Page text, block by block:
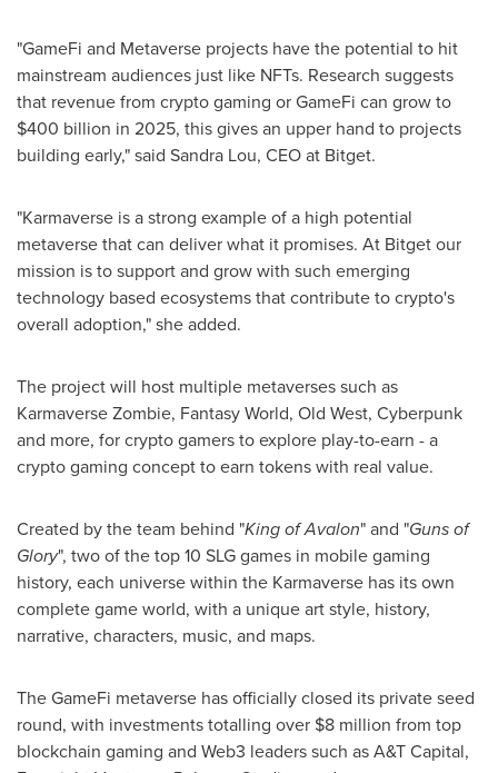
"GameFi and Metaverse projects have the potential to hit
mainstream audiences just like NFTs. Research suggests
that revenue from crypto gaming or GameFi can grow to
$400 billion in 2025, this gives an upper hand to projects
building early," said Sandra Lou, CEO at Bitget.
"Karmaverse is a strong example of a high potential
metaverse that can deliver what it promises. At Bitget our
mission is to support and grow with such emerging
technology based ecosystems that contribute to crypto's
overall adoption," she added.
The project will host multiple metaverses such as
Karmaverse Zombie, Fantasy World, Old West, Cyberpunk
and more, for crypto gamers to explore play-to-earn - a
crypto gaming concept to earn tokens with real value.
Created by the team behind "King of Avalon" and "Guns of
Glory", two of the top 10 SLG games in mobile gaming
history, each universe within the Karmaverse has its own
complete game world, with a unique art style, history,
narrative, characters, music, and maps.
The GameFi metaverse has officially closed its private seed
round, with investments totalling over $8 million from top
blockchain gaming and Web3 leaders such as A&T Capital,